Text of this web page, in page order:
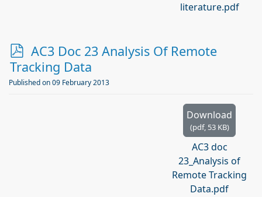
literature.pdf
p
d
f
AC3 Doc 23 Analysis Of Remote
Tracking Data
Published on 09 February 2013
Download
(pdf, 53 KB)
AC3 doc
23_Analysis of
Remote Tracking
Data.pdf